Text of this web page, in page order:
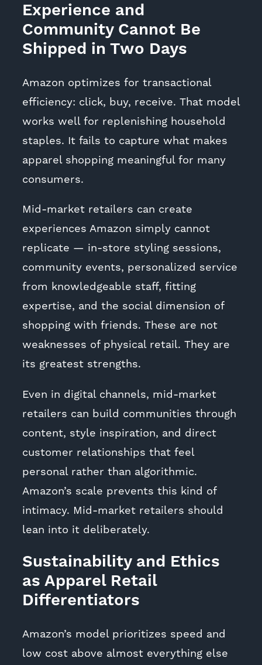
Experience and
Community Cannot Be
Shipped in Two Days
Amazon optimizes for transactional
efficiency: click, buy, receive. That model
works well for replenishing household
staples. It fails to capture what makes
apparel shopping meaningful for many
consumers.
Mid-market retailers can create
experiences Amazon simply cannot
replicate — in-store styling sessions,
community events, personalized service
from knowledgeable staff, fitting
expertise, and the social dimension of
shopping with friends. These are not
weaknesses of physical retail. They are
its greatest strengths.
Even in digital channels, mid-market
retailers can build communities through
content, style inspiration, and direct
customer relationships that feel
personal rather than algorithmic.
Amazon’s scale prevents this kind of
intimacy. Mid-market retailers should
lean into it deliberately.
Sustainability and Ethics
as Apparel Retail
Differentiators
Amazon’s model prioritizes speed and
low cost above almost everything else